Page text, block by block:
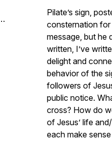
Pilate’s sign,
consternation for
message, but he
written, I’ve
delight and
behavior of the
followers of
public notice.
cross? How do
of Jesus’ life
each make